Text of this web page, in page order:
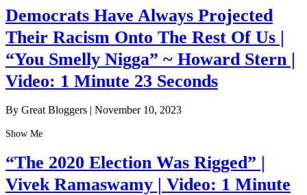
Democrats Have Always Projected
Their Racism Onto The Rest Of Us |
“You Smelly Nigga” ~ Howard Stern |
Video: 1 Minute 23 Seconds
By Great Bloggers | November 10, 2023
Show Me
“The 2020 Election Was Rigged” |
Vivek Ramaswamy | Video: 1 Minute